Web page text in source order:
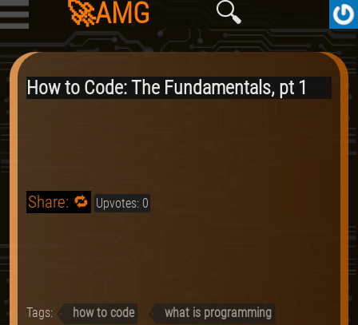
🚀AMG
How to Code: The Fundamentals, pt 1
Share: 🔁 Upvotes: 0
Tags: how to code
what is programming
🔍